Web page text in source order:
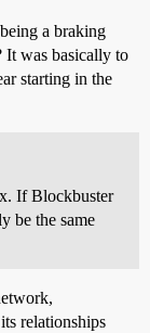
a braking
It was basically to
starting in the
If Blockbuster
be the same
relationships